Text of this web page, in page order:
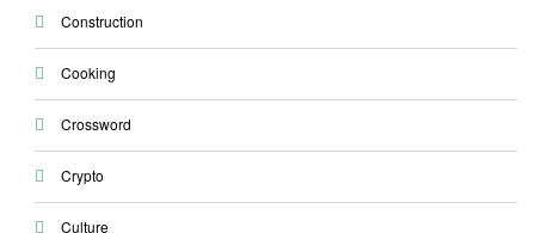
Construction
Cooking
Crossword
Crypto
Culture